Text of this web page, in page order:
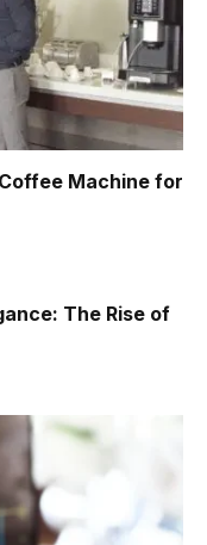
Machine for
The Rise of